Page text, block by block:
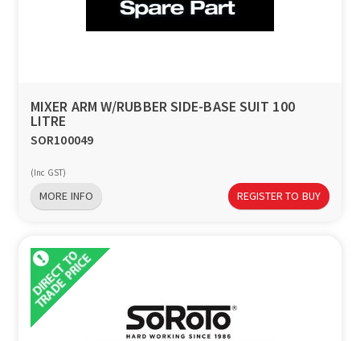
MIXER ARM W/RUBBER SIDE-BASE SUIT 100
LITRE
SOR100049
(Inc GST)
MORE INFO REGISTER TO BUY